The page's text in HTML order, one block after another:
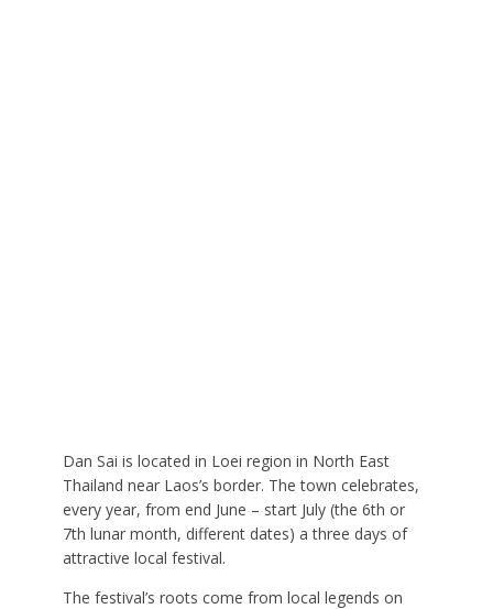
Dan Sai is located in Loei region in North East
Thailand near Laos’s border. The town celebrates,
every year, from end June – start July (the 6th or
7th lunar month, different dates) a three days of
attractive local festival.
The festival’s roots come from local legends on